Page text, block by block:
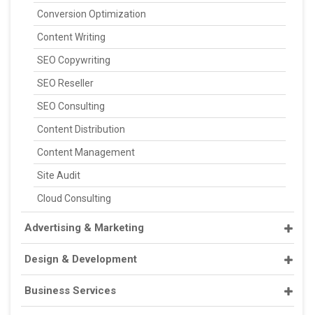
Conversion Optimization
Content Writing
SEO Copywriting
SEO Reseller
SEO Consulting
Content Distribution
Content Management
Site Audit
Cloud Consulting
Advertising & Marketing
Design & Development
Business Services